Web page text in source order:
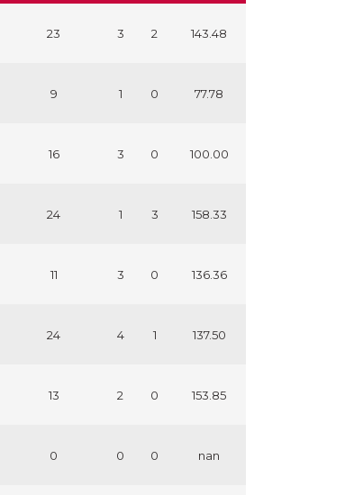
23 3 2 143.48
9 1 0 77.78
16 3 0 100.00
24 1 3 158.33
11 3 0 136.36
24 4 1 137.50
13 2 0 153.85
0 0 0 nan